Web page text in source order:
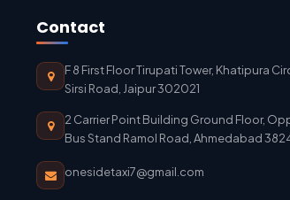
Contact
F 8 First Floor Tirupati Tower, Khatipura
Sirsi Road, Jaipur 302021
2 Carrier Point Building Ground Floor,
Bus Stand Ramol Road, Ahmedabad
onesidetaxi7@gmail.com